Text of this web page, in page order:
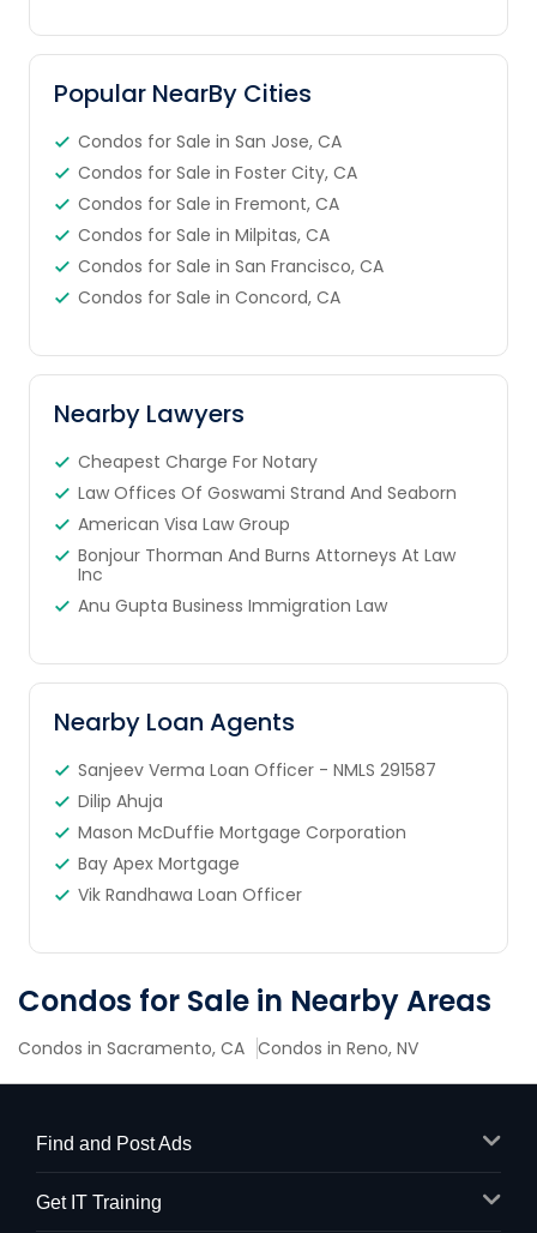
Popular NearBy Cities
Condos for Sale in San Jose, CA
Condos for Sale in Foster City, CA
Condos for Sale in Fremont, CA
Condos for Sale in Milpitas, CA
Condos for Sale in San Francisco, CA
Condos for Sale in Concord, CA
Nearby Lawyers
Cheapest Charge For Notary
Law Offices Of Goswami Strand And Seaborn
American Visa Law Group
Bonjour Thorman And Burns Attorneys At Law
Inc
Anu Gupta Business Immigration Law
Nearby Loan Agents
Sanjeev Verma Loan Officer - NMLS 291587
Dilip Ahuja
Mason McDuffie Mortgage Corporation
Bay Apex Mortgage
Vik Randhawa Loan Officer
Condos for Sale in Nearby Areas
Condos in Sacramento, CA Condos in Reno, NV
Find and Post Ads
Get IT Training